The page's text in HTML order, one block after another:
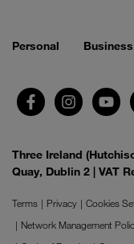
Personal Business
Three Ireland
Quay, Dublin 2 | VAT
Terms Privacy Cookies
Network Management